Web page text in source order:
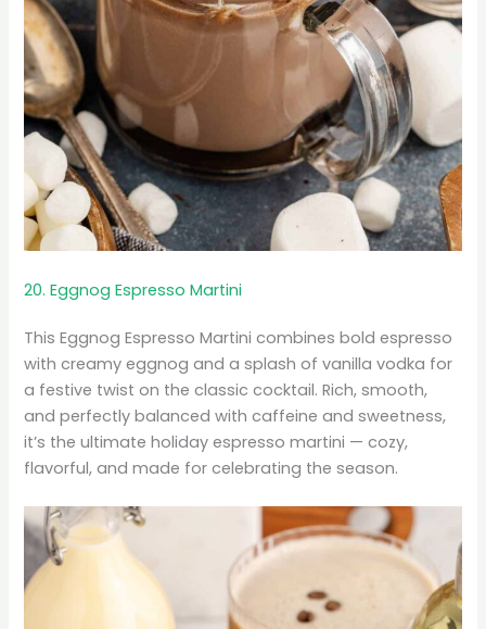
20. Eggnog Espresso Martini
This Eggnog Espresso Martini combines bold espresso
with creamy eggnog and a splash of vanilla vodka for
a festive twist on the classic cocktail. Rich, smooth,
and perfectly balanced with caffeine and sweetness,
it’s the ultimate holiday espresso martini — cozy,
flavorful, and made for celebrating the season.